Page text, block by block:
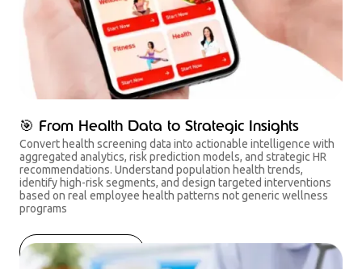
🎯 From Health Data to Strategic Insights
Convert health screening data into actionable intelligence with
aggregated analytics, risk prediction models, and strategic HR
recommendations. Understand population health trends,
identify high-risk segments, and design targeted interventions
based on real employee health patterns not generic wellness
programs
Get started now